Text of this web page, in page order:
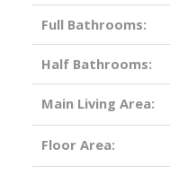
Full Bathrooms:
Half Bathrooms:
Main Living Area:
Floor Area: